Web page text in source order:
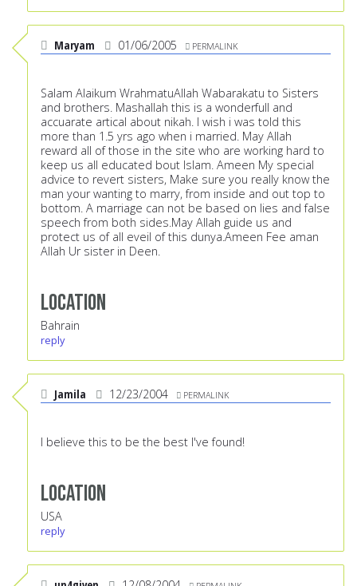
Maryam 01/06/2005 PERMALINK
Salam Alaikum WrahmatuAllah Wabarakatu to Sisters
and brothers. Mashallah this is a wonderfull and
accuarate artical about nikah. I wish i was told this
more than 1.5 yrs ago when i married. May Allah
reward all of those in the site who are working hard to
keep us all educated bout Islam. Ameen My special
advice to revert sisters, Make sure you really know the
man your wanting to marry, from inside and out top to
bottom. A marriage can not be based on lies and false
speech from both sides.May Allah guide us and
protect us of all eveil of this dunya.Ameen Fee aman
Allah Ur sister in Deen.
Location
Bahrain
reply
Jamila 12/23/2004 PERMALINK
I believe this to be the best I've found!
Location
USA
reply